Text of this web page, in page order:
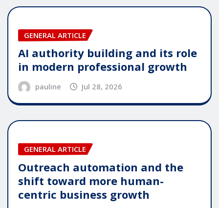
GENERAL ARTICLE
AI authority building and its role
in modern professional growth
pauline Jul 28, 2026
GENERAL ARTICLE
Outreach automation and the
shift toward more human-
centric business growth